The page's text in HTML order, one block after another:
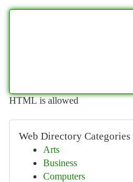
HTML is allowed
Web Directory Categories
Arts
Business
Computers